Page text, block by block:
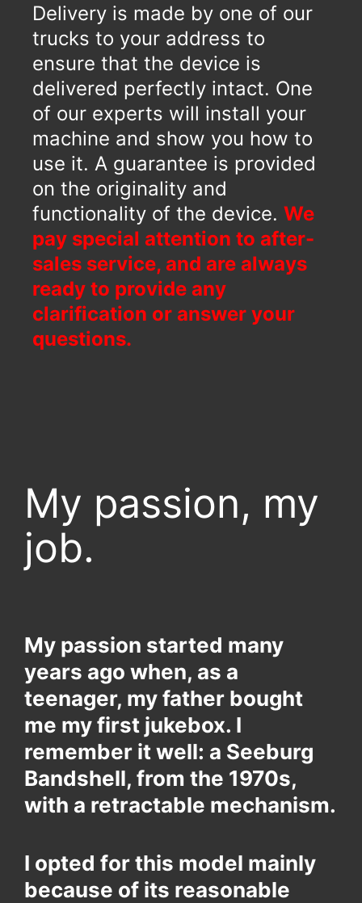
Delivery is made by one of our
trucks to your address to
ensure that the device is
delivered perfectly intact. One
of our experts will install your
machine and show you how to
use it. A guarantee is provided
on the originality and
functionality of the device. We
pay special attention to after-
sales service, and are always
ready to provide any
clarification or answer your
questions.
My passion, my
job.
My passion started many
years ago when, as a
teenager, my father bought
me my first jukebox. I
remember it well: a Seeburg
Bandshell, from the 1970s,
with a retractable mechanism.
I opted for this model mainly
because of its reasonable